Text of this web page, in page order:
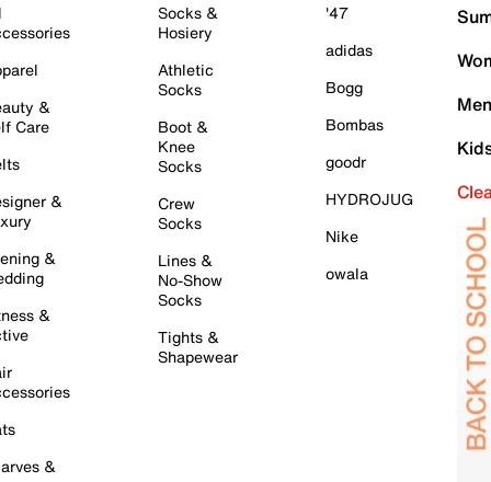
&
Care
&
&
&
&
Socks &
Hosiery
Athletic
Socks
Boot &
Knee
Socks
Crew
Socks
Lines &
No-Show
Socks
Tights &
Shapewear
'47
adidas
Bogg
Bombas
goodr
HYDROJUG
Nike
owala